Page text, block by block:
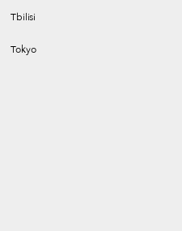
Tbilisi
Tokyo